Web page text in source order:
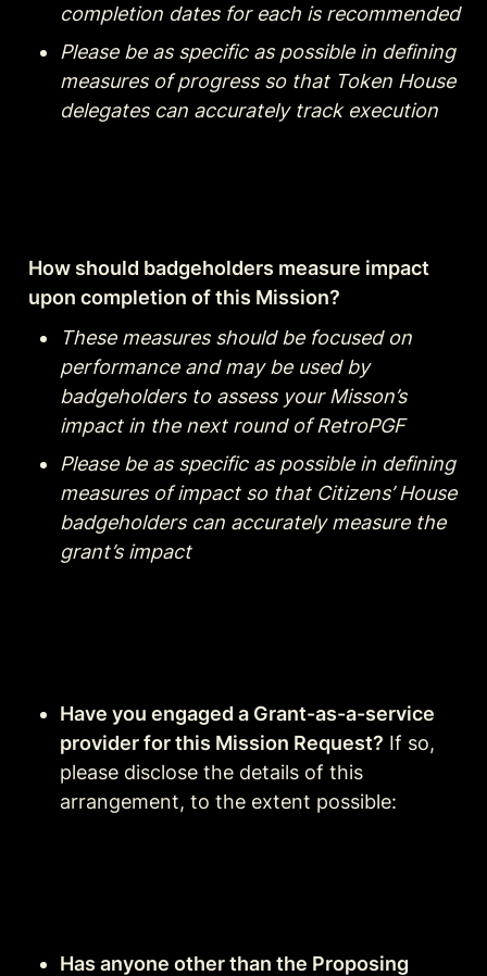
completion dates for each is recommended
Please be as specific as possible in defining
measures of progress so that Token House
delegates can accurately track execution
How should badgeholders measure impact
upon completion of this Mission?
These measures should be focused on
performance and may be used by
badgeholders to assess your Misson’s
impact in the next round of RetroPGF
Please be as specific as possible in defining
measures of impact so that Citizens’ House
badgeholders can accurately measure the
grant’s impact
Have you engaged a Grant-as-a-service
provider for this Mission Request? If so,
please disclose the details of this
arrangement, to the extent possible:
Has anyone other than the Proposing